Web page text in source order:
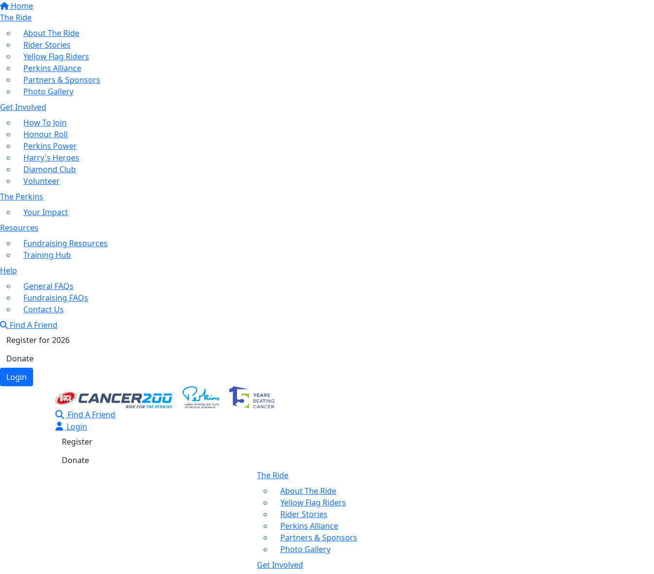
Home
The Ride
About The Ride
Rider Stories
Yellow Flag Riders
Perkins Alliance
Partners & Sponsors
Photo Gallery
Get Involved
How To Join
Honour Roll
Perkins Power
Harry's Heroes
Diamond Club
Volunteer
The Perkins
Your Impact
Resources
Fundraising Resources
Training Hub
Help
General FAQs
Fundraising FAQs
Contact Us
Find A Friend
Register for 2026
Donate
Login
Find A Friend
Login
Register
Donate
The Ride
About The Ride
Yellow Flag Riders
Rider Stories
Perkins Alliance
Partners & Sponsors
Photo Gallery
Get Involved